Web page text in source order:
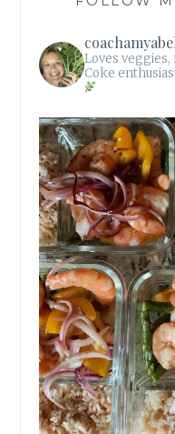
Loves veggies,
Coke